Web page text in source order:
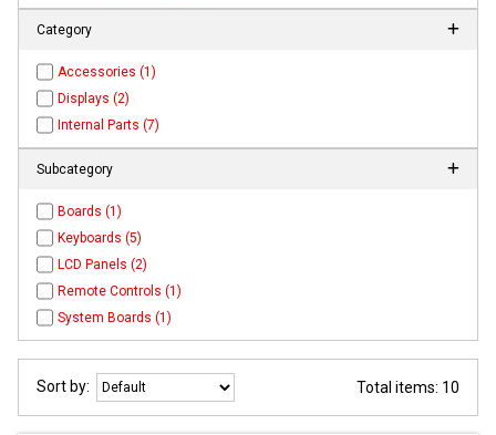
Category
Accessories (1)
Displays (2)
Internal Parts (7)
Subcategory
Boards (1)
Keyboards (5)
LCD Panels (2)
Remote Controls (1)
System Boards (1)
Sort by: Total items: 10